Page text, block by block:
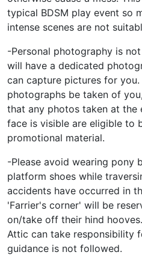
typical BDSM play event so
intense scenes are not
-Personal photography is
will have a dedicated
can capture pictures for
photographs be taken of
that any photos taken at the
face is visible are eligible to
promotional material.
-Please avoid wearing pony
platform shoes while
accidents have occurred in
'Farrier's corner' will be
on/take off their hind
Attic can take responsibility
guidance is not followed.